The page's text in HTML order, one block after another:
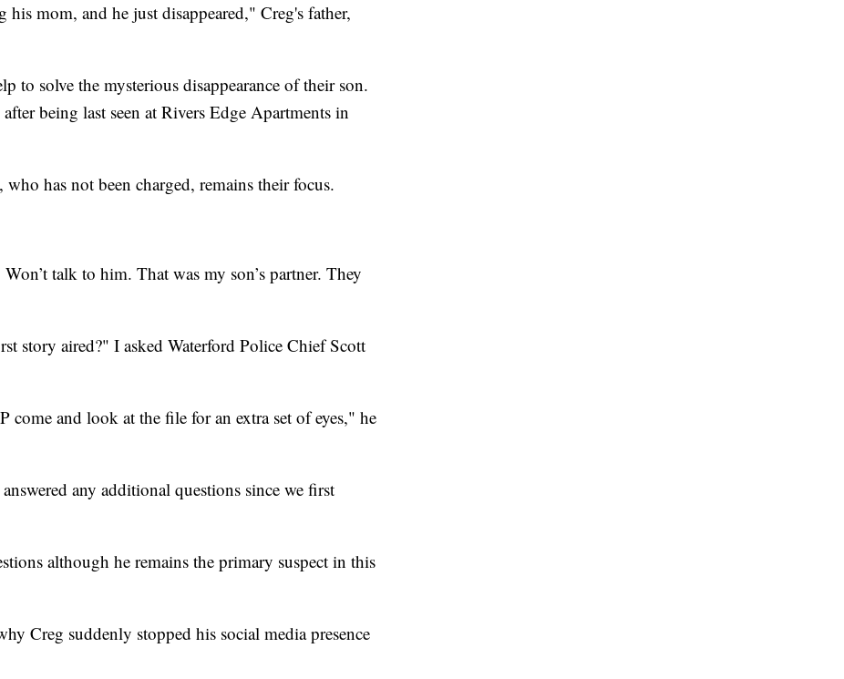
mom, and he just disappeared," Creg's father,
to solve the mysterious disappearance of their son.
being last seen at Rivers Edge Apartments in
has not been charged, remains their focus.
talk to him. That was my son’s partner. They
story aired?" I asked Waterford Police Chief Scott
come and look at the file for an extra set of eyes," he
any additional questions since we first
although he remains the primary suspect in this
Creg suddenly stopped his social media presence